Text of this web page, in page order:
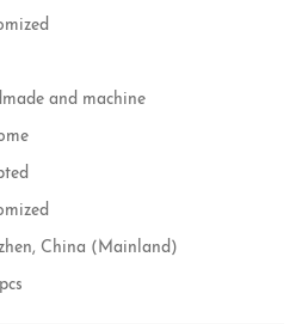
and machine
China (Mainland)